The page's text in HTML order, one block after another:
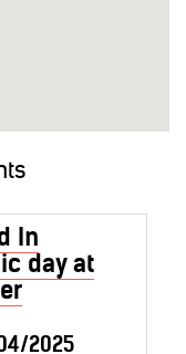
In
day at
2025